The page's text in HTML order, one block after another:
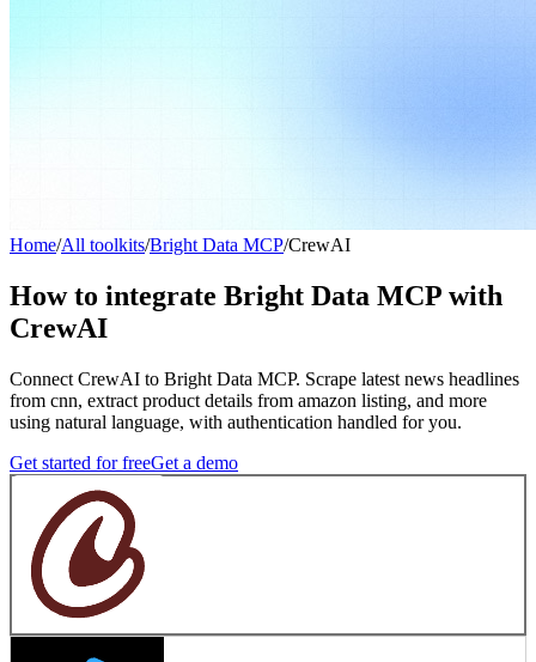
Home/All toolkits/Bright Data MCP/CrewAI
How to integrate Bright Data MCP with
CrewAI
Connect CrewAI to Bright Data MCP. Scrape latest news headlines
from cnn, extract product details from amazon listing, and more
using natural language, with authentication handled for you.
Get started for freeGet a demo